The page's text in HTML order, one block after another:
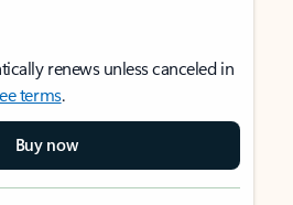
renews unless canceled in
terms.
Buy now